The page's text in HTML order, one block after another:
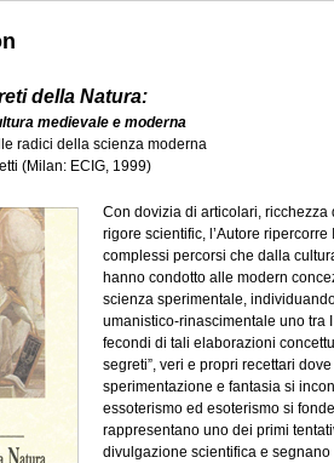
della Natura:
medievale e moderna
radici della scienza moderna
(Milan: ECIG, 1999)
Con dovizia di articolari, ricchezza
rigore scientific, l’Autore ripercorre
complessi percorsi che dalla
hanno condotto alle modern
scienza sperimentale,
umanistico-rinascimentale uno tra
fecondi di tali elaborazioni
segreti”, veri e propri recettari dove
sperimentazione e fantasia si
essoterismo ed esoterismo si
rappresentano uno dei primi
divulgazione scientifica e segnano